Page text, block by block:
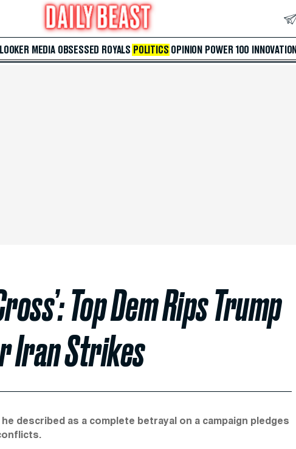
MEDIA OBSESSED ROYALS POLITICS OPINION POWER 100 INNOVATION
Top Dem Rips Trump
Iran Strikes
described as a complete betrayal on a campaign pledges